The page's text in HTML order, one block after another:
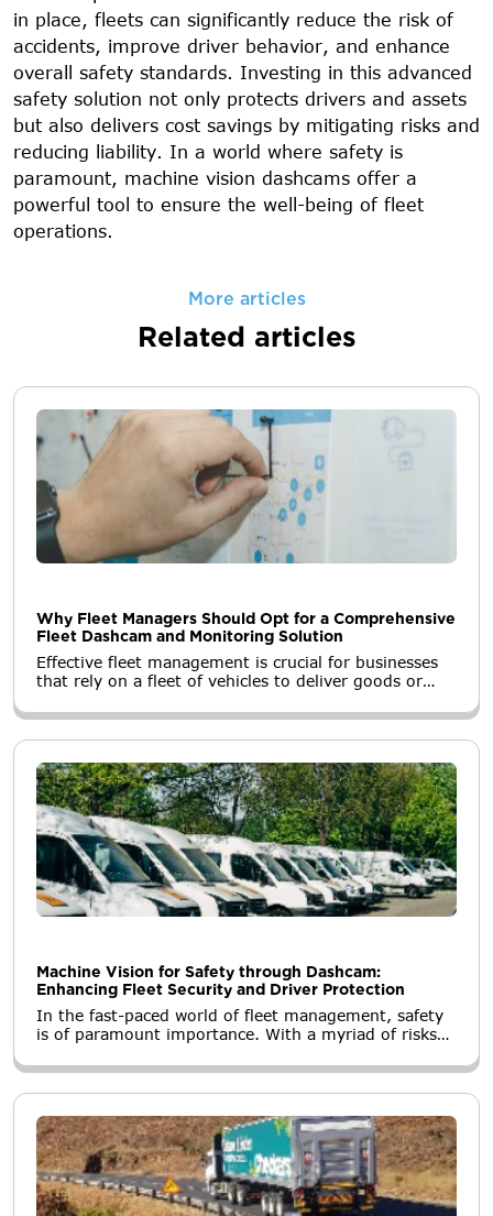
in place, fleets can significantly reduce the risk of
accidents, improve driver behavior, and enhance
overall safety standards. Investing in this advanced
safety solution not only protects drivers and assets
but also delivers cost savings by mitigating risks and
reducing liability. In a world where safety is
paramount, machine vision dashcams offer a
powerful tool to ensure the well-being of fleet
operations.
More articles
Related articles
Why Fleet Managers Should Opt for a Comprehensive
Fleet Dashcam and Monitoring Solution
Effective fleet management is crucial for businesses
that rely on a fleet of vehicles to deliver goods or
dashcams and monitoring solutions has
revolutionized the way fleet managers operate.
Machine Vision for Safety through Dashcam:
Enhancing Fleet Security and Driver Protection
In the fast-paced world of fleet management, safety
is of paramount importance. With a myriad of risks
constantly seeking innovative solutions to ensure the
well-being of their drivers and the security of their